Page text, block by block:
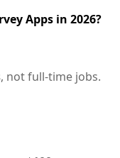
Apps in 2026?
, not full-time jobs.